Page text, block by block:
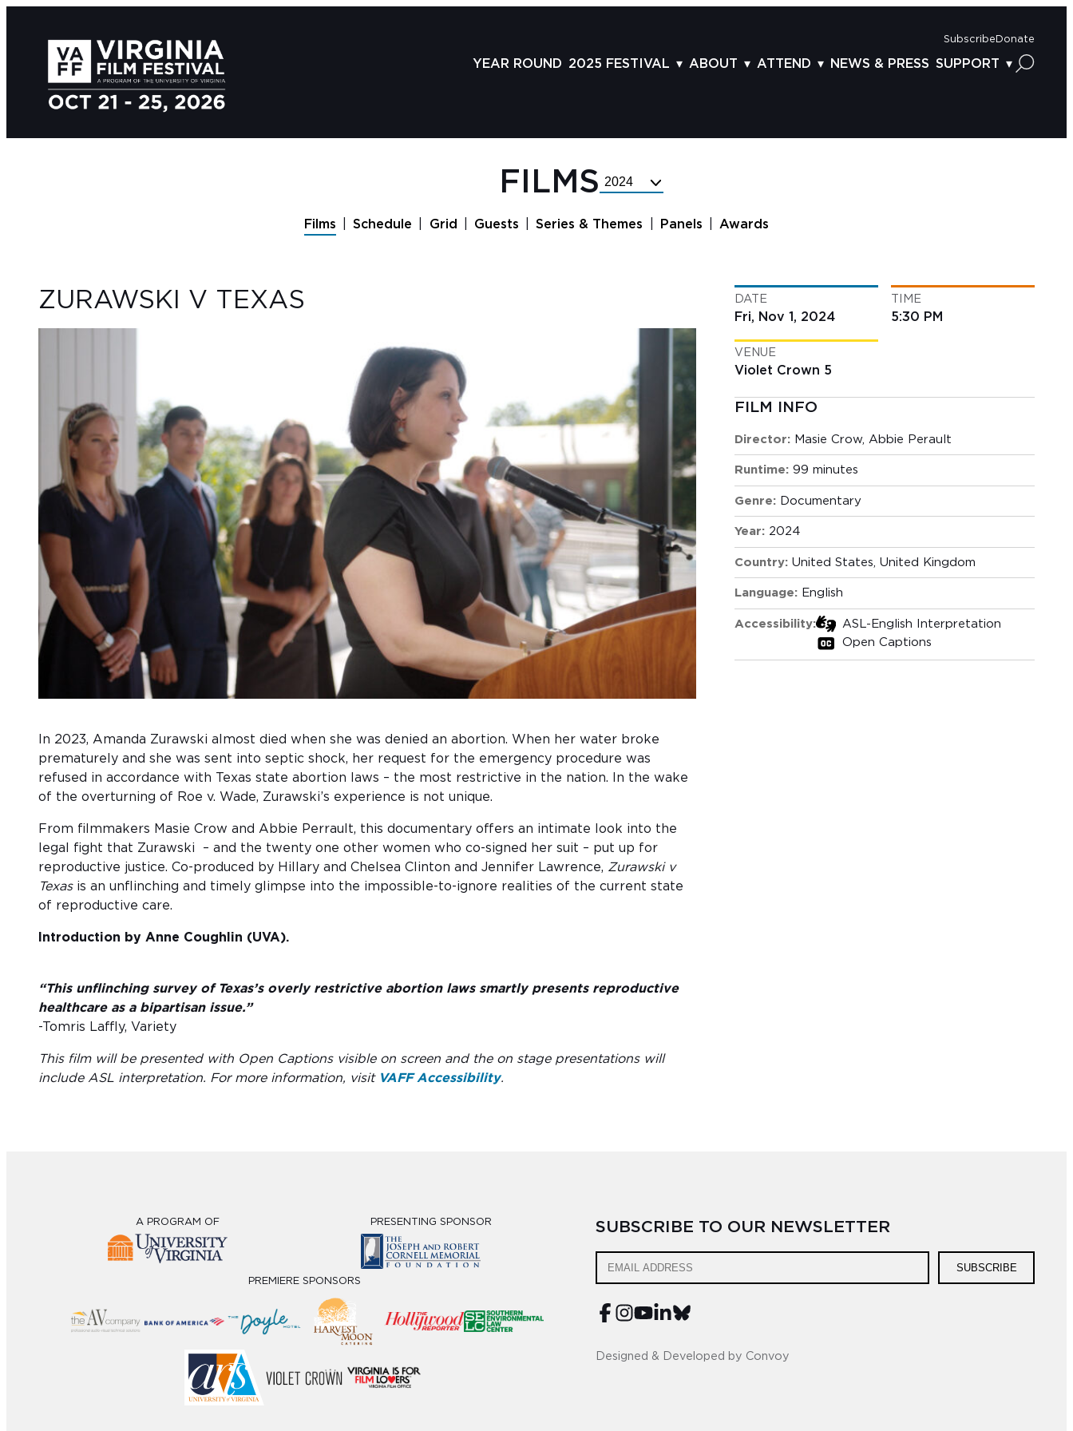
Subscribe Donate
YEAR ROUND 2025 FESTIVAL
GUESTS
SERIES & THEMES
ABOUT
PROGRAM ARCHIVES
VOLUNTEER
CONTACT US
ATTEND
CONNECTION POINT
NEWS & PRESS SUPPORT
FILMS Select
Year
Films Schedule Grid Guests Series & Themes Panels Awards
ZURAWSKI V TEXAS
In 2023, Amanda Zurawski almost died when she was denied an abortion. When her water broke
prematurely and she was sent into septic shock, her request for the emergency procedure was
refused in accordance with Texas state abortion laws – the most restrictive in the nation. In the wake
of the overturning of Roe v. Wade, Zurawski’s experience is not unique.
From filmmakers Masie Crow and Abbie Perrault, this documentary offers an intimate look into the
legal fight that Zurawski – and the twenty one other women who co-signed her suit – put up for
reproductive justice. Co-produced by Hillary and Chelsea Clinton and Jennifer Lawrence, Zurawski v
Texasis an unflinching and timely glimpse into the impossible-to-ignore realities of the current state
of reproductive care.
Introduction by Anne Coughlin (UVA).
“This unflinching survey of Texas’s overly restrictive abortion laws smartly presents reproductive
healthcare as a bipartisan issue.”
-Tomris Laffly, Variety
This film will be presented with Open Captions visible on screen and the on stage presentations will
include ASL interpretation. For more information, visit VAFF Accessibility.
DATE
Fri, Nov 1, 2024
TIME
5:30 PM
VENUE
Violet Crown 5
FILM INFO
Director: Masie Crow, Abbie Perault
Runtime: 99 minutes
Genre: Documentary
Year: 2024
Country: United States, United Kingdom
Language: English
Accessibility:
ASL-English Interpretation
Open Captions
SUBSCRIBE TO OUR NEWSLETTER
SUBSCRIBE
Designed & Developed by Convoy
A PROGRAM OF PRESENTING SPONSOR
PREMIERE SPONSORS